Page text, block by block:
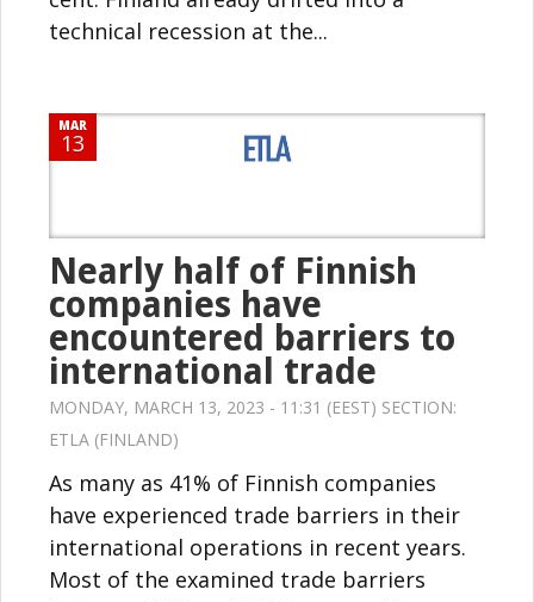
technical recession at the...
MAR
13
Nearly half of Finnish
companies have
encountered barriers to
international trade
MONDAY, MARCH 13, 2023 - 11:31 (EEST) SECTION:
ETLA (FINLAND)
As many as 41% of Finnish companies
have experienced trade barriers in their
international operations in recent years.
Most of the examined trade barriers